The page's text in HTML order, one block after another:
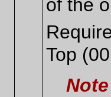
of the
Top
Note